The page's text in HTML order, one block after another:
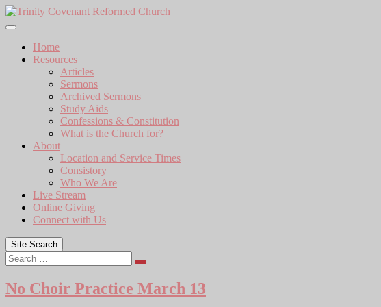
Skip
to
Home
Resources
Articles
Sermons
Archived Sermons
Study Aids
Confessions & Constitution
What is the Church for?
About
Location and Service Times
Consistory
Who We Are
Live Stream
Online Giving
Connect with Us
Site Search
Search
No Choir Practice March 13